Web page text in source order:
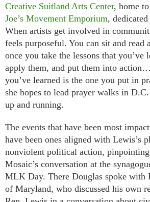
Creative Suitland Arts Center, home
Joe’s Movement Emporium,
When artists get involved in
feels purposeful. You can sit and read
once you take the lessons that you’ve
apply them, and put them into
you’ve learned is the one you put in
she hopes to lead prayer walks in
up and running.
The events that have been most
have been ones aligned with Lewis’s
nonviolent political action,
Mosaic’s conversation at the
MLK Day. There Douglas spoke with
of Maryland, who discussed his own